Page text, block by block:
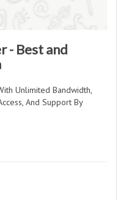
- Best and
Unlimited Bandwidth,
And Support By